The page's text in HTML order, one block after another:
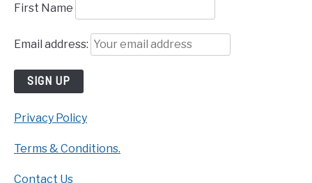
First Name
Email address:
Privacy Policy
Terms & Conditions.
Contact Us